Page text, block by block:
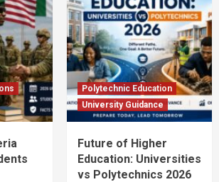
Polytechnic Education
University Guidance
Future of Higher
Education: Universities
vs Polytechnics 2026